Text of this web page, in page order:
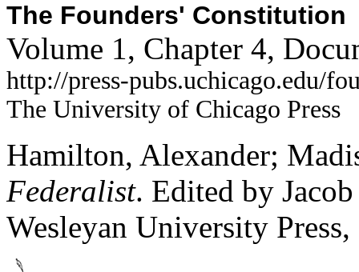
The Founders' Constitution
Volume 1, Chapter 4,
http://press-pubs.uchicago.edu/
The University of Chicago Press
Hamilton, Alexander;
Federalist. Edited by
Wesleyan University